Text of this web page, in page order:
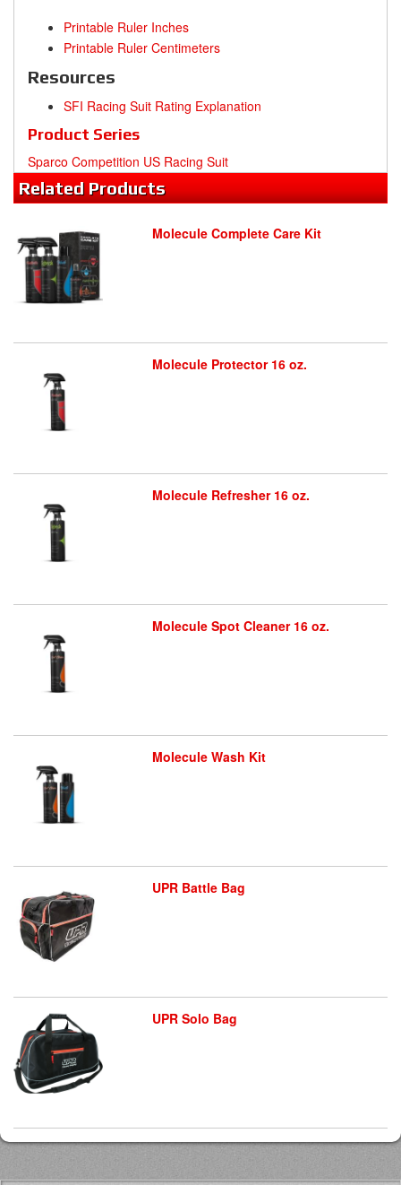
Printable Ruler Inches
Printable Ruler Centimeters
Resources
SFI Racing Suit Rating Explanation
Product Series
Sparco Competition US Racing Suit
RelatedProducts
Molecule Complete Care Kit
Molecule Protector 16 oz.
Molecule Refresher 16 oz.
Molecule Spot Cleaner 16 oz.
Molecule Wash Kit
UPR Battle Bag
UPR Solo Bag